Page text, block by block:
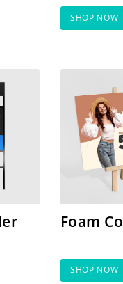
SHOP NOW
Foam
SHOP NOW